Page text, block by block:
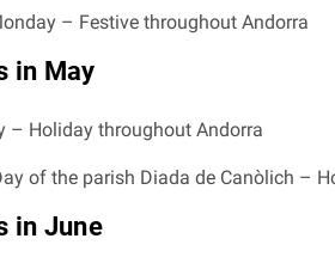
– Festive throughout Andorra
in May
– Holiday throughout Andorra
of the parish Diada de Canòlich –
in June